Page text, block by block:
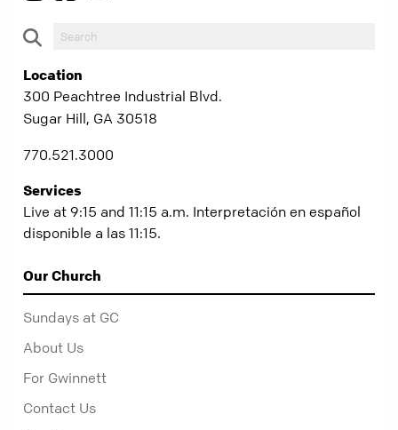
Location
300 Peachtree Industrial Blvd.
Sugar Hill, GA 30518
770.521.3000
Services
Live at 9:15 and 11:15 a.m. Interpretación en español
disponible a las 11:15.
Our Church
Sundays at GC
About Us
For Gwinnett
Contact Us